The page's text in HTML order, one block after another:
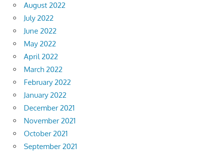
August 2022
July 2022
June 2022
May 2022
April 2022
March 2022
February 2022
January 2022
December 2021
November 2021
October 2021
September 2021